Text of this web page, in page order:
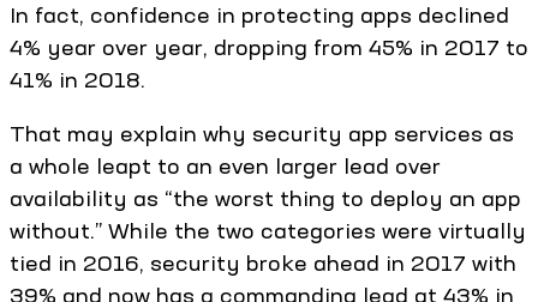
In fact, confidence in protecting apps declined
4% year over year, dropping from 45% in 2017 to
41% in 2018.
That may explain why security app services as
a whole leapt to an even larger lead over
availability as “the worst thing to deploy an app
without.” While the two categories were virtually
tied in 2016, security broke ahead in 2017 with
39% and now has a commanding lead at 43% in